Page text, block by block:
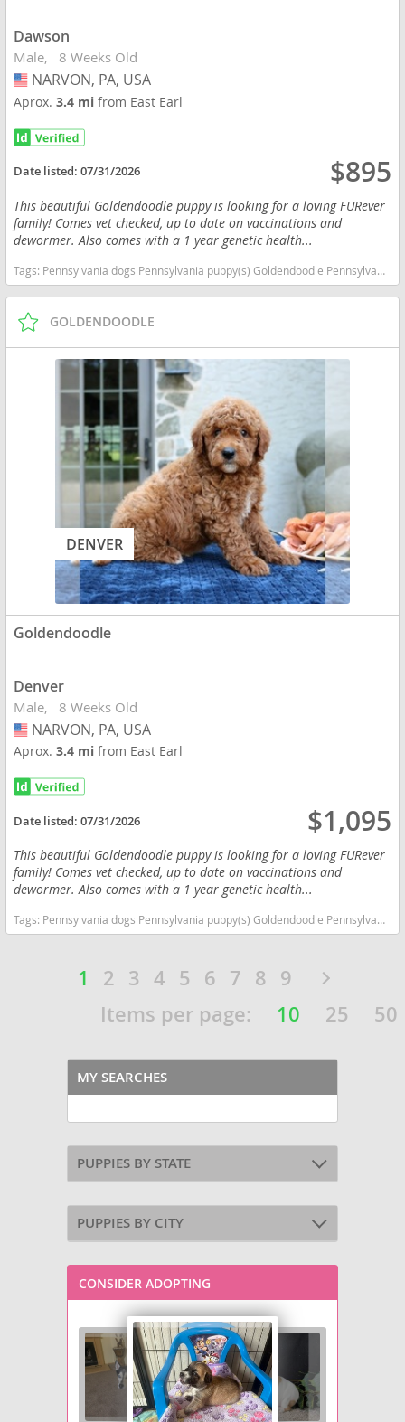
Dawson
Male 8 Weeks Old
USA
NARVON, PA, USA
Aprox.3.4 mifrom East Earl
Date listed:07/31/2026 $895
This beautiful Goldendoodle puppy is looking for a loving FURever
family! Comes vet checked, up to date on vaccinations and
dewormer. Also comes with a 1 year genetic health...
Tags: Pennsylvania dogs Pennsylvania puppy(s) Goldendoodle Pennsylvania good with kids dog breed hypoallergenic dog breed low shedding dog breed smartest dog breeds dog breed
GOLDENDOODLE
DENVER
Goldendoodle
Denver
Male 8 Weeks Old
USA
NARVON, PA, USA
Aprox.3.4 mifrom East Earl
Date listed:07/31/2026 $1,095
This beautiful Goldendoodle puppy is looking for a loving FURever
family! Comes vet checked, up to date on vaccinations and
dewormer. Also comes with a 1 year genetic health...
Tags: Pennsylvania dogs Pennsylvania puppy(s) Goldendoodle Pennsylvania good with kids dog breed hypoallergenic dog breed low shedding dog breed smartest dog breeds dog breed
1 2 3 4 5 6 7 8 9
Items per page:
10 25 50
MY SEARCHES
PUPPIES BY STATE
PUPPIES BY CITY
CONSIDER ADOPTING